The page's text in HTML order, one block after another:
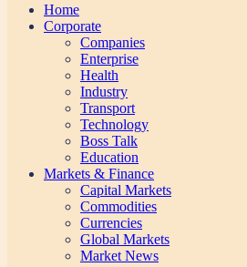
Home
Corporate
Companies
Enterprise
Health
Industry
Transport
Technology
Boss Talk
Education
Markets & Finance
Capital Markets
Commodities
Currencies
Global Markets
Market News